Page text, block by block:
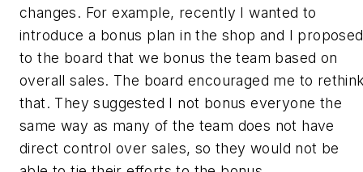
changes. For example, recently I wanted to
introduce a bonus plan in the shop and I proposed
to the board that we bonus the team based on
overall sales. The board encouraged me to
that. They suggested I not bonus everyone the
same way as many of the team does not have
direct control over sales, so they would not be